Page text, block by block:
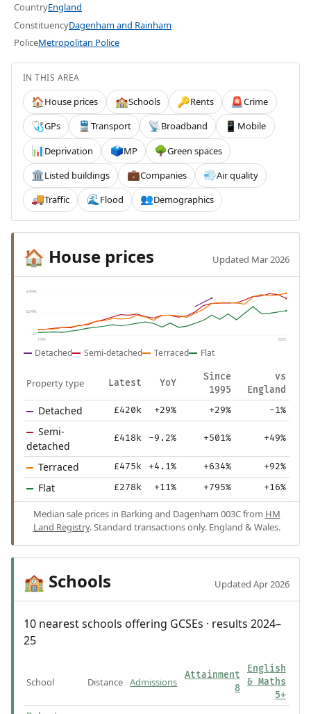
CountryEngland
ConstituencyDagenham and Rainham
PoliceMetropolitan Police
IN THIS AREA
🏠House prices 🏫Schools 🔑Rents 🚨Crime
🩺GPs 🚆 Transport 📡Broadband 📱 Mobile
📊Deprivation 🗳️MP 🌳Green spaces
🏛️Listed buildings 💼Companies 💨Air quality
🚚Traffic 🌊 Flood 👥Demographics
🏠 House prices Updated Mar 2026
£499k
£249k
£0
1995 2025
Detached Semi-detached Terraced Flat
Property type Latest YoY
Since
1995
vs
England
Detached £420k +29% +29% -1%
Semi-
detached
£418k -9.2% +501% +49%
Terraced £475k +4.1% +634% +92%
Flat £278k +11% +795% +16%
Median sale prices in Barking and Dagenham 003C from HM
Land Registry. Standard transactions only. England & Wales.
🏫 Schools Updated Apr 2026
10 nearest schools offering GCSEs · results 2024–
25
School Distance Admissions
Attainment
8
English
& Maths
5+